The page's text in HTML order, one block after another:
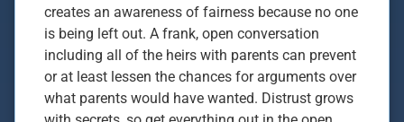
creates an awareness of fairness because no one
is being left out. A frank, open conversation
including all of the heirs with parents can prevent
or at least lessen the chances for arguments over
what parents would have wanted. Distrust grows